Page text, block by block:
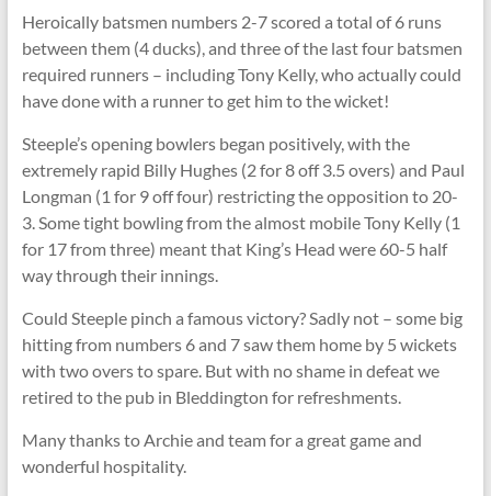
Heroically batsmen numbers 2-7 scored a total of 6 runs
between them (4 ducks), and three of the last four batsmen
required runners – including Tony Kelly, who actually could
have done with a runner to get him to the wicket!
Steeple’s opening bowlers began positively, with the
extremely rapid Billy Hughes (2 for 8 off 3.5 overs) and Paul
Longman (1 for 9 off four) restricting the opposition to 20-
3. Some tight bowling from the almost mobile Tony Kelly (1
for 17 from three) meant that King’s Head were 60-5 half
way through their innings.
Could Steeple pinch a famous victory? Sadly not – some big
hitting from numbers 6 and 7 saw them home by 5 wickets
with two overs to spare. But with no shame in defeat we
retired to the pub in Bleddington for refreshments.
Many thanks to Archie and team for a great game and
wonderful hospitality.